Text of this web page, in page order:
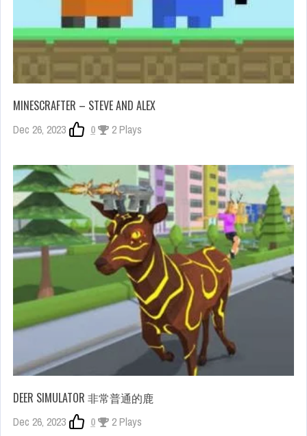
MINESCRAFTER – STEVE AND ALEX
Dec 26, 2023 0 2 Plays
DEER SIMULATOR 非常普通的鹿
Dec 26, 2023 0 2 Plays